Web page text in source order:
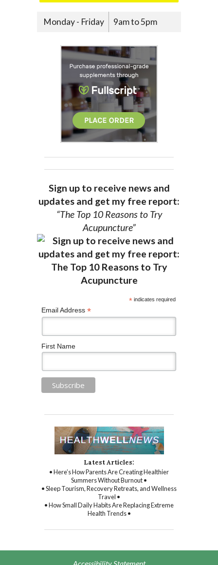
Monday - Friday 9am to 5pm
Sign up to receive news and
updates and get my free report:
“The Top 10 Reasons to Try
Acupuncture”
*indicates required
Email Address *
First Name
Latest Articles:
• Here’s How Parents Are Creating Healthier
Summers Without Burnout •
• Sleep Tourism, Recovery Retreats, and Wellness
Travel •
• How Small Daily Habits Are Replacing Extreme
Health Trends •